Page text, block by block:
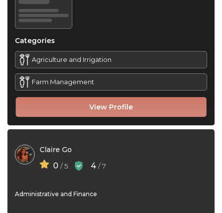
View Profile
Categories
Agriculture and Irrigation
Farm Management
Claire Go
0 / 5 4 / 7
Administrative and Finance